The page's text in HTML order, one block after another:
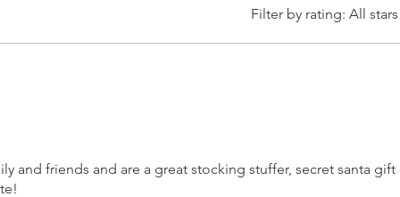
Filter by rating: All stars
and friends and are a great stocking stuffer, secret santa